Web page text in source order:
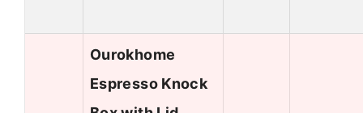
Ourokhome
Espresso Knock